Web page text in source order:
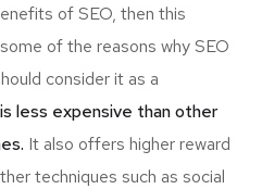
of SEO, then this
of the reasons why SEO
consider it as a
less expensive than other
It also offers higher reward
techniques such as social